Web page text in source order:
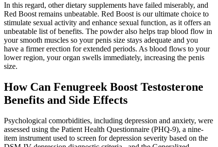
In this regard, other dietary supplements have failed miserably, and
Red Boost remains unbeatable. Red Boost is our ultimate choice to
stimulate sexual activity and enhance sexual function, as it offers an
unbeatable list of benefits. The powder also helps trap blood flow in
your smooth muscles so your penis size stays adequate and you
have a firmer erection for extended periods. As blood flows to your
lower region, your organ swells immediately, increasing the penis
size.
How Can Fenugreek Boost Testosterone
Benefits and Side Effects
Psychological comorbidities, including depression and anxiety, were
assessed using the Patient Health Questionnaire (PHQ-9), a nine-
item instrument used to screen for depression severity based on the